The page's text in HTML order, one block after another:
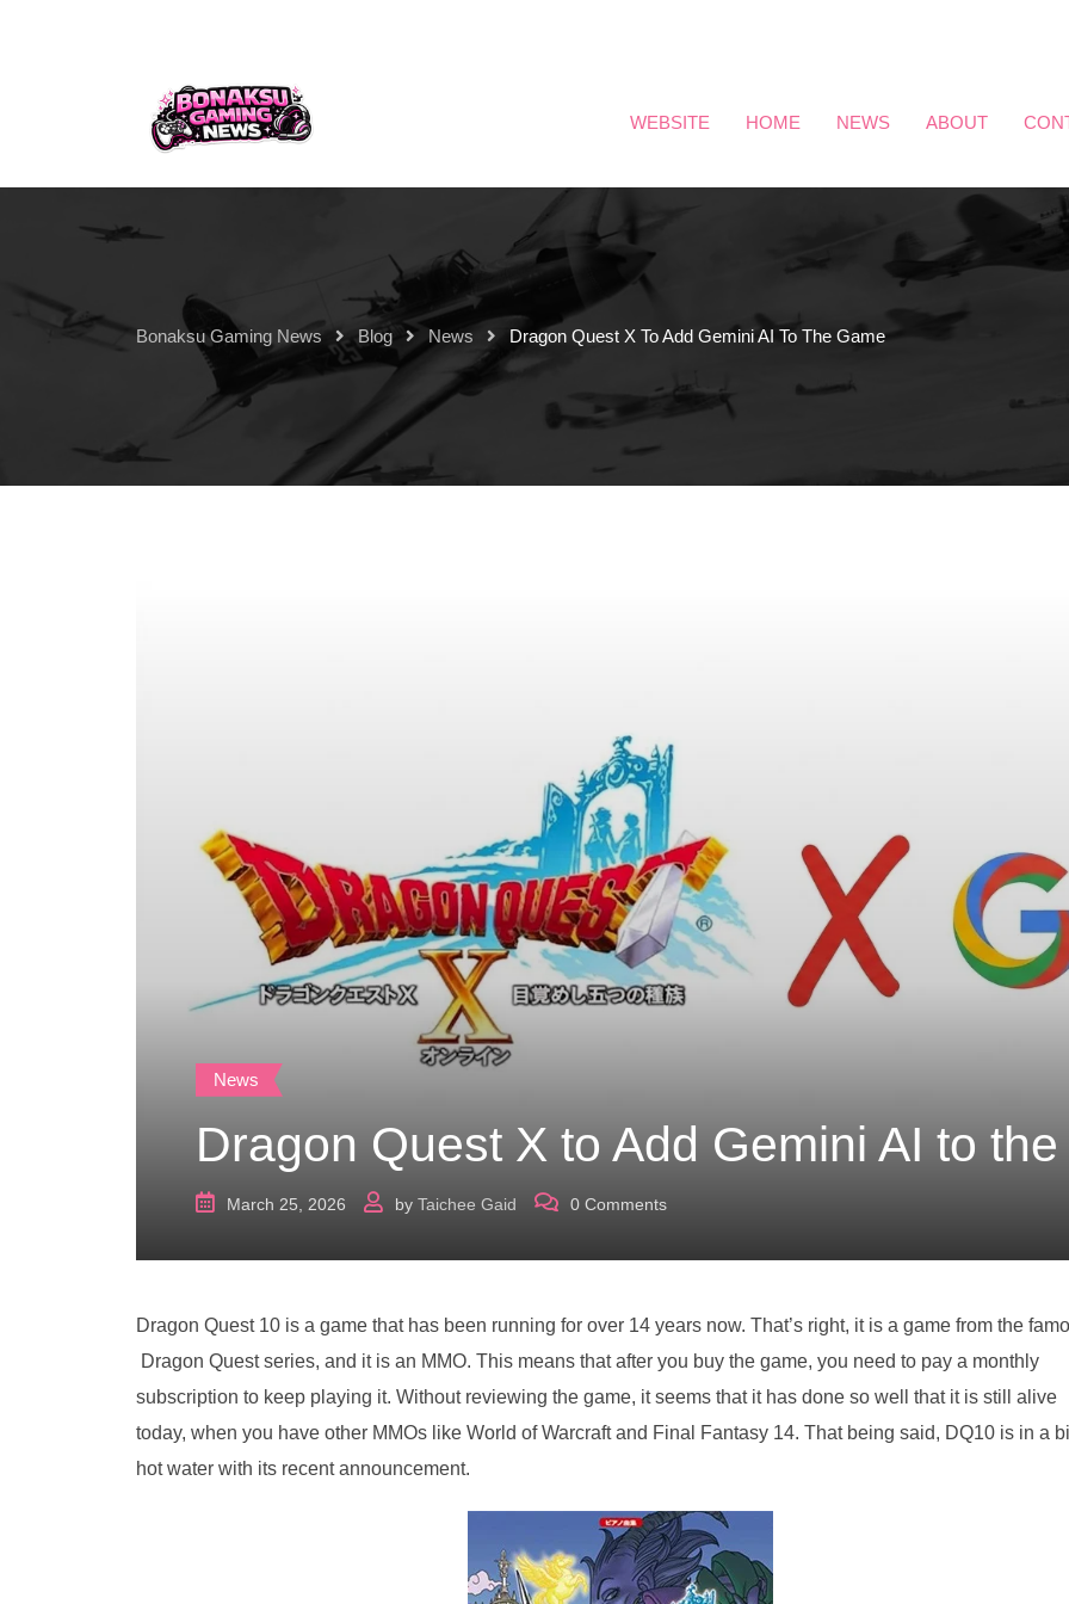
WEBSITE HOME NEWS ABOUT
Bonaksu Gaming News Blog News Dragon Quest X To Add Gemini AI To The Game
News
Dragon Quest X to Add Gemini AI to
March 25, 2026 by Taichee Gaid 0 Comments
Dragon Quest 10 is a game that has been running for over 14 years now. That’s right, it is a game from the
Dragon Quest series, and it is an MMO. This means that after you buy the game, you need to pay a monthly
subscription to keep playing it. Without reviewing the game, it seems that it has done so well that it is still alive
today, when you have other MMOs like World of Warcraft and Final Fantasy 14. That being said, DQ10 is in a
hot water with its recent announcement.